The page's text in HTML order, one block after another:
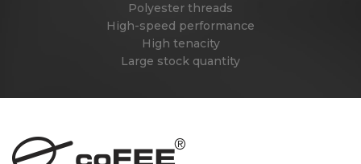
Polyester threads
High-speed performance
High tenacity
Large stock quantity